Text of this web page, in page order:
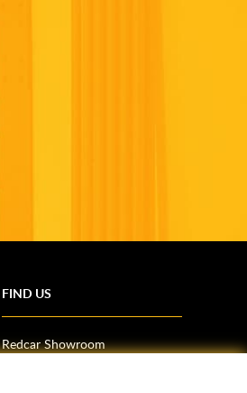
FIND US
Redcar Showroom